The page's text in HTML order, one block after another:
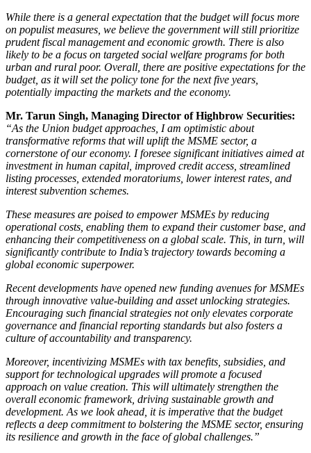
While there is a general expectation that the budget will focus more
on populist measures, we believe the government will still prioritize
prudent fiscal management and economic growth. There is also
likely to be a focus on targeted social welfare programs for both
urban and rural poor. Overall, there are positive expectations for the
budget, as it will set the policy tone for the next five years,
potentially impacting the markets and the economy.
Mr. Tarun Singh, Managing Director of Highbrow Securities:
“As the Union budget approaches, I am optimistic about
transformative reforms that will uplift the MSME sector, a
cornerstone of our economy. I foresee significant initiatives aimed at
investment in human capital, improved credit access, streamlined
listing processes, extended moratoriums, lower interest rates, and
interest subvention schemes.
These measures are poised to empower MSMEs by reducing
operational costs, enabling them to expand their customer base, and
enhancing their competitiveness on a global scale. This, in turn, will
significantly contribute to India’s trajectory towards becoming a
global economic superpower.
Recent developments have opened new funding avenues for MSMEs
through innovative value-building and asset unlocking strategies.
Encouraging such financial strategies not only elevates corporate
governance and financial reporting standards but also fosters a
culture of accountability and transparency.
Moreover, incentivizing MSMEs with tax benefits, subsidies, and
support for technological upgrades will promote a focused
approach on value creation. This will ultimately strengthen the
overall economic framework, driving sustainable growth and
development. As we look ahead, it is imperative that the budget
reflects a deep commitment to bolstering the MSME sector, ensuring
its resilience and growth in the face of global challenges.”